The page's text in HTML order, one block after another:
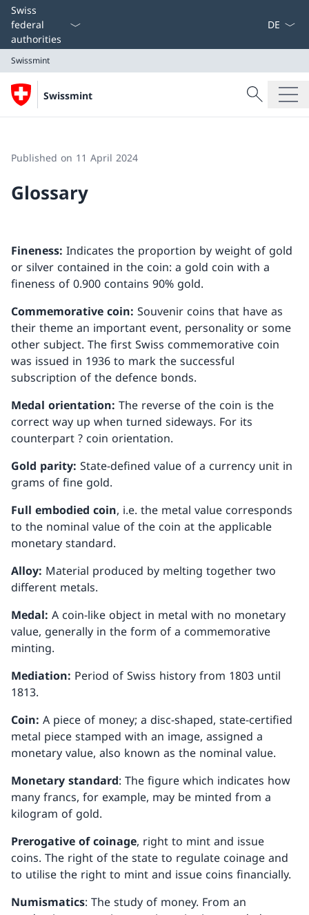
Swiss
federal
authorities
Swissmint
Swissmint
Search
Search
Published on 11 April 2024
Glossary
Fineness: Indicates the proportion by weight of gold
or silver contained in the coin: a gold coin with a
fineness of 0.900 contains 90% gold.
Commemorative coin: Souvenir coins that have as
their theme an important event, personality or some
other subject. The first Swiss commemorative coin
was issued in 1936 to mark the successful
subscription of the defence bonds.
Medal orientation: The reverse of the coin is the
correct way up when turned sideways. For its
counterpart ? coin orientation.
Gold parity: State-defined value of a currency unit in
grams of fine gold.
Full embodied coin, i.e. the metal value corresponds
to the nominal value of the coin at the applicable
monetary standard.
Alloy: Material produced by melting together two
different metals.
Medal: A coin-like object in metal with no monetary
value, generally in the form of a commemorative
minting.
Mediation: Period of Swiss history from 1803 until
1813.
Coin: A piece of money; a disc-shaped, state-certified
metal piece stamped with an image, assigned a
monetary value, also known as the nominal value.
Monetary standard: The figure which indicates how
many francs, for example, may be minted from a
kilogram of gold.
Prerogative of coinage, right to mint and issue
coins. The right of the state to regulate coinage and
to utilise the right to mint and issue coins financially.
Numismatics: The study of money. From an